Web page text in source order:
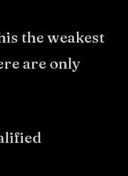
the weakest
are only